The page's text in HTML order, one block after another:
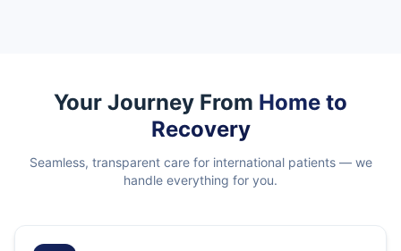
Your Journey From Home to
Recovery
Seamless, transparent care for international patients — we
handle everything for you.